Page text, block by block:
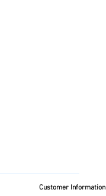
Customer Information